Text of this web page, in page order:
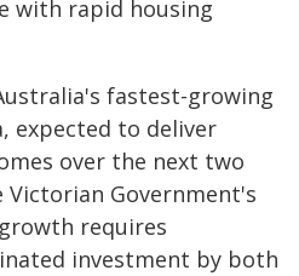
with rapid housing
fastest-growing
expected to deliver
over the next two
Government's
requires
investment by both